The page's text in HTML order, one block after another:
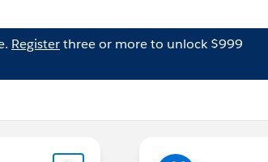
Registerthree or more to unlock $999